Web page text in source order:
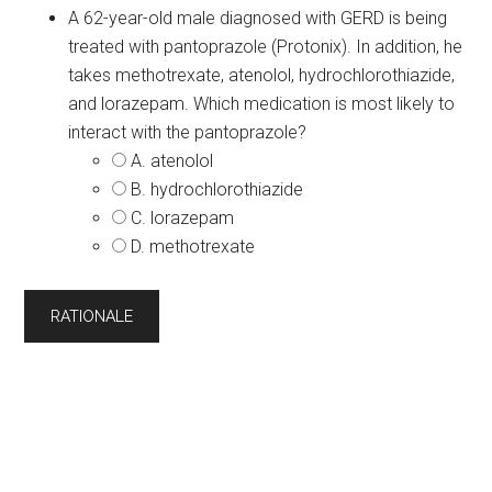
A 62-year-old male diagnosed with GERD is being
treated with pantoprazole (Protonix). In addition, he
takes methotrexate, atenolol, hydrochlorothiazide,
and lorazepam. Which medication is most likely to
interact with the pantoprazole?
A. atenolol
B. hydrochlorothiazide
C. lorazepam
D. methotrexate